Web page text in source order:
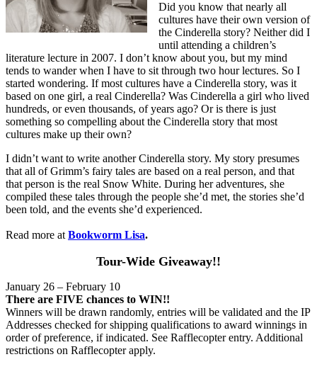
Did you know that nearly all
cultures have their own version of
the Cinderella story? Neither did I
until attending a children’s
literature lecture in 2007. I don’t know about you, but my mind
tends to wander when I have to sit through two hour lectures. So I
started wondering. If most cultures have a Cinderella story, was it
based on one girl, a real Cinderella? Was Cinderella a girl who lived
hundreds, or even thousands, of years ago? Or is there is just
something so compelling about the Cinderella story that most
cultures make up their own?
I didn’t want to write another Cinderella story. My story presumes
that all of Grimm’s fairy tales are based on a real person, and that
that person is the real Snow White. During her adventures, she
compiled these tales through the people she’d met, the stories she’d
been told, and the events she’d experienced.
Read more at Bookworm Lisa.
Tour-Wide Giveaway!!
January 26 – February 10
There are FIVE chances to WIN!!
Winners will be drawn randomly, entries will be validated and the IP
Addresses checked for shipping qualifications to award winnings in
order of preference, if indicated. See Rafflecopter entry. Additional
restrictions on Rafflecopter apply.